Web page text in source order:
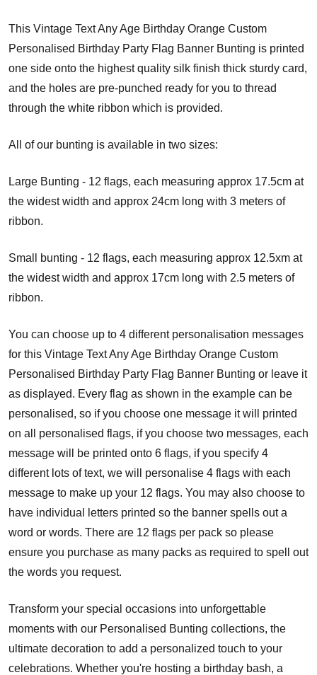
This Vintage Text Any Age Birthday Orange Custom
Personalised Birthday Party Flag Banner Bunting is printed
one side onto the highest quality silk finish thick sturdy card,
and the holes are pre-punched ready for you to thread
through the white ribbon which is provided.
All of our bunting is available in two sizes:
Large Bunting - 12 flags, each measuring approx 17.5cm at
the widest width and approx 24cm long with 3 meters of
ribbon.
Small bunting - 12 flags, each measuring approx 12.5xm at
the widest width and approx 17cm long with 2.5 meters of
ribbon.
You can choose up to 4 different personalisation messages
for this Vintage Text Any Age Birthday Orange Custom
Personalised Birthday Party Flag Banner Bunting or leave it
as displayed. Every flag as shown in the example can be
personalised, so if you choose one message it will printed
on all personalised flags, if you choose two messages, each
message will be printed onto 6 flags, if you specify 4
different lots of text, we will personalise 4 flags with each
message to make up your 12 flags. You may also choose to
have individual letters printed so the banner spells out a
word or words. There are 12 flags per pack so please
ensure you purchase as many packs as required to spell out
the words you request.
Transform your special occasions into unforgettable
moments with our Personalised Bunting collections, the
ultimate decoration to add a personalized touch to your
celebrations. Whether you're hosting a birthday bash, a